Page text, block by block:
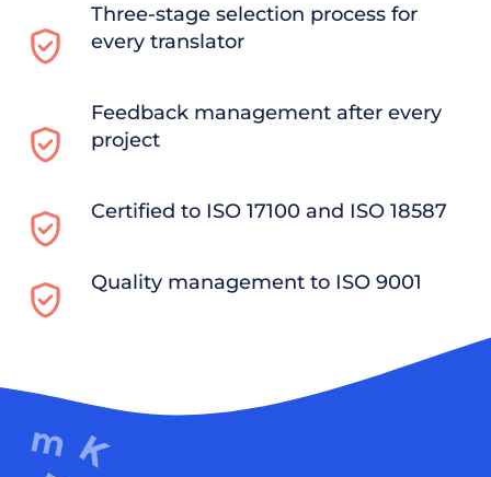
Three-stage selection process for
every translator
Feedback management after every
project
Certified to ISO 17100 and ISO 18587
Quality management to ISO 9001